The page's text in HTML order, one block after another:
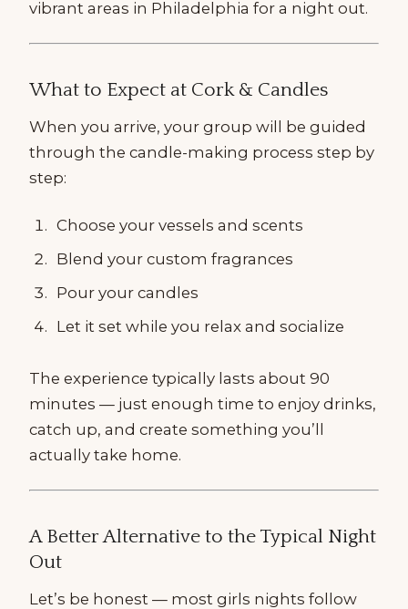
vibrant areas in Philadelphia for a night out.
What to Expect at Cork & Candles
When you arrive, your group will be guided
through the candle-making process step by
step:
Choose your vessels and scents
Blend your custom fragrances
Pour your candles
Let it set while you relax and socialize
The experience typically lasts about 90
minutes — just enough time to enjoy drinks,
catch up, and create something you’ll
actually take home.
A Better Alternative to the Typical Night
Out
Let’s be honest — most girls nights follow